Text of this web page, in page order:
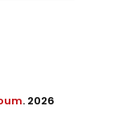
. 2026